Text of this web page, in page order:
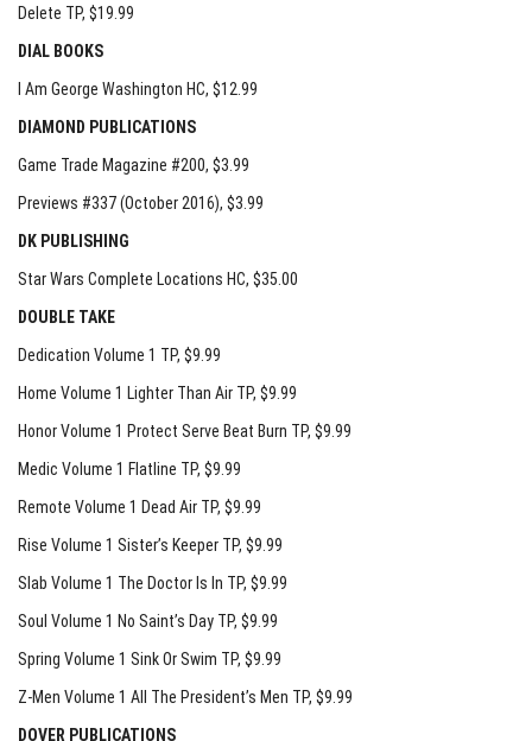
Delete TP, $19.99
DIAL BOOKS
I Am George Washington HC, $12.99
DIAMOND PUBLICATIONS
Game Trade Magazine #200, $3.99
Previews #337 (October 2016), $3.99
DK PUBLISHING
Star Wars Complete Locations HC, $35.00
DOUBLE TAKE
Dedication Volume 1 TP, $9.99
Home Volume 1 Lighter Than Air TP, $9.99
Honor Volume 1 Protect Serve Beat Burn TP, $9.99
Medic Volume 1 Flatline TP, $9.99
Remote Volume 1 Dead Air TP, $9.99
Rise Volume 1 Sister’s Keeper TP, $9.99
Slab Volume 1 The Doctor Is In TP, $9.99
Soul Volume 1 No Saint’s Day TP, $9.99
Spring Volume 1 Sink Or Swim TP, $9.99
Z-Men Volume 1 All The President’s Men TP, $9.99
DOVER PUBLICATIONS